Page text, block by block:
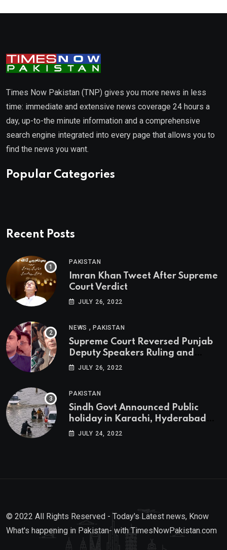
Times Now Pakistan (TNP) gives you more news in less
time: immediate and extensive news coverage 24 hours a
day, up-to-the minute information and a comprehensive
search engine integrated into every page that allows you to
find the news you want.
Popular Categories
Recent Posts
PAKISTAN
Imran Khan Tweet After Supreme
Court Verdict
JULY 26, 2022
NEWS ,PAKISTAN
Supreme Court Reversed Punjab
Deputy Speakers Ruling and
Pervaiz Elahi will be the new
JULY 26, 2022
PAKISTAN
Sindh Govt Announced Public
holiday in Karachi, Hyderabad
tomorrow due to heavy Rainfall
JULY 24, 2022
© 2022 All Rights Reserved - Today's Latest news, Know
What's happening in Pakistan- with TimesNowPakistan.com